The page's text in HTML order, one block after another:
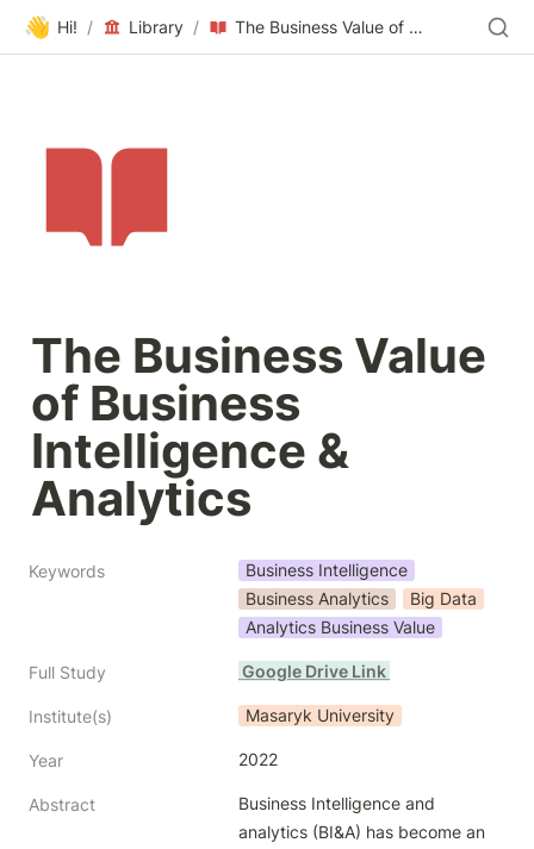
👋 Hi! / Library / The Business Value of Business Intelligence & Analytics
The Business Value
of Business
Intelligence &
Analytics
Keywords
Business Intelligence
Business Analytics
Big Data
Analytics Business Value
Full Study Google Drive Link
Institute(s) Masaryk University
Year 2022
Abstract
Business Intelligence and
analytics (BI&A) has become an